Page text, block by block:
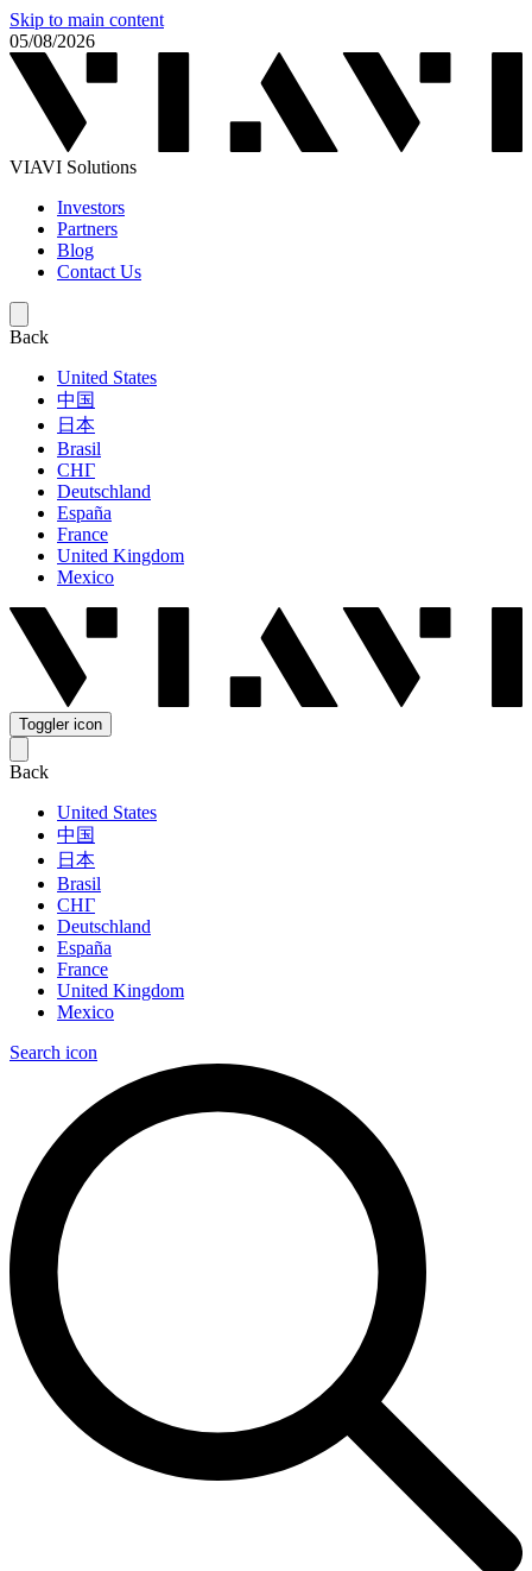
Skip to main content
05/08/2026
VIAVI Solutions
Investors
Partners
Blog
Contact Us
Back
United States
中国
日本
Brasil
СНГ
Deutschland
España
France
United Kingdom
Mexico
Toggler icon
Back
United States
中国
日本
Brasil
СНГ
Deutschland
España
France
United Kingdom
Mexico
Search icon